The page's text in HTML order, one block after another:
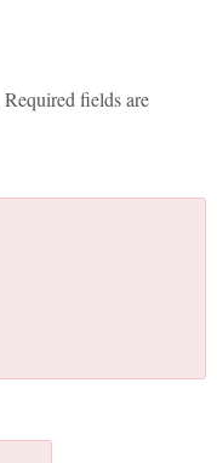
Required fields are